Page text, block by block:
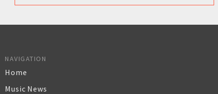
NAVIGATION
Home
Music News